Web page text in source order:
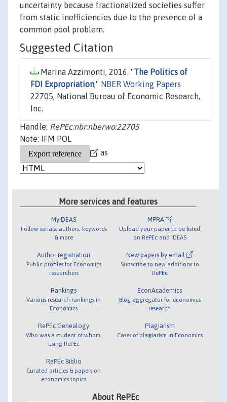
uncertainty because fractionalized societies suffer
from static inefficiencies due to the presence of a
common pool problem.
Suggested Citation
Marina Azzimonti, 2016. "The Politics of
FDI Expropriation," NBER Working Papers
22705, National Bureau of Economic Research,
Inc.
Handle: RePEc:nbr:nberwo:22705
Note: IFM POL
as
More services and features
MyIDEAS
Follow serials, authors, keywords
& more
Author registration
Public profiles for Economics
researchers
Rankings
Various research rankings in
Economics
RePEc Genealogy
Who was a student of whom,
using RePEc
RePEc Biblio
Curated articles & papers on
economics topics
MPRA
Upload your paper to be listed
on RePEc and IDEAS
New papers by email
Subscribe to new additions to
RePEc
EconAcademics
Blog aggregator for economics
research
Plagiarism
Cases of plagiarism in Economics
About RePEc